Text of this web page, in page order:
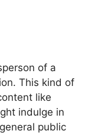
of a
This kind of
like
indulge in
public